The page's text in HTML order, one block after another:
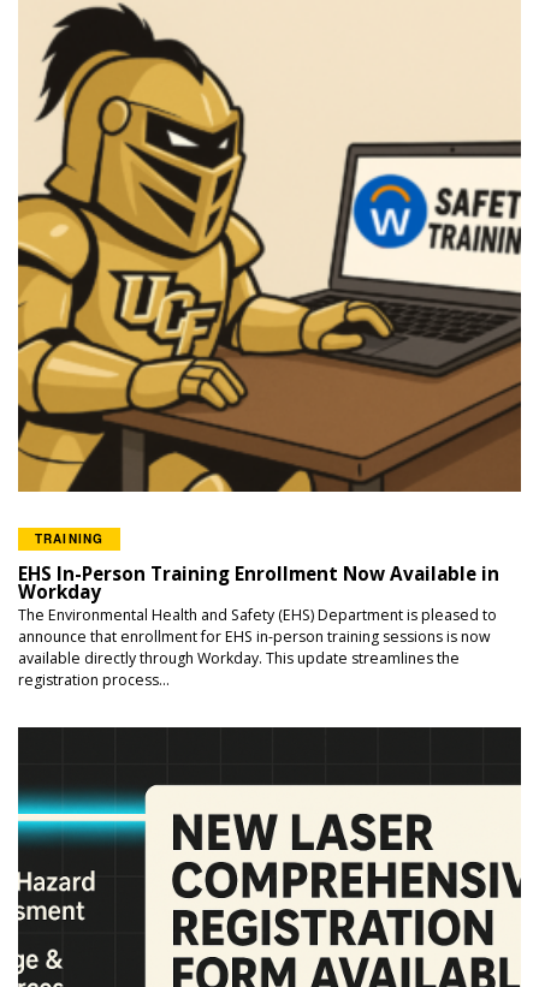
TRAINING
EHS In-Person Training Enrollment Now Available in
Workday
The Environmental Health and Safety (EHS) Department is pleased to
announce that enrollment for EHS in-person training sessions is now
available directly through Workday. This update streamlines the
registration process...